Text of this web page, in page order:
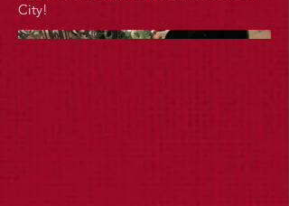
City!